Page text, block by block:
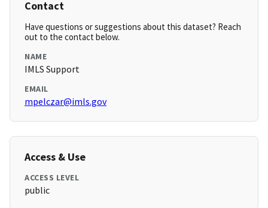
Contact
Have questions or suggestions about this dataset? Reach
out to the contact below.
NAME
IMLS Support
EMAIL
mpelczar@imls.gov
Access & Use
ACCESS LEVEL
public